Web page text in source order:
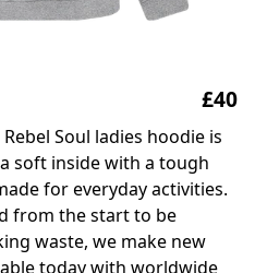
£40
Soul ladies hoodie is
soft inside with a tough
for everyday activities.
from the start to be
waste, we make new
today with worldwide